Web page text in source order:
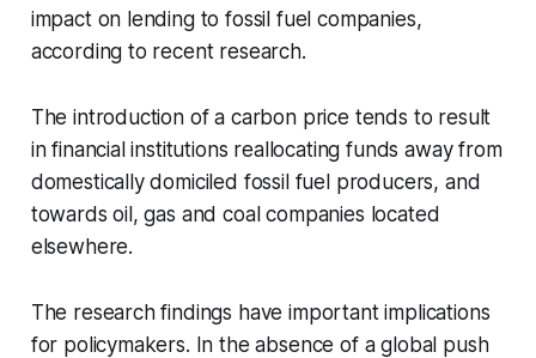
impact on lending to fossil fuel companies,
according to recent research.
The introduction of a carbon price tends to result
in financial institutions reallocating funds away from
domestically domiciled fossil fuel producers, and
towards oil, gas and coal companies located
elsewhere.
The research findings have important implications
for policymakers. In the absence of a global push